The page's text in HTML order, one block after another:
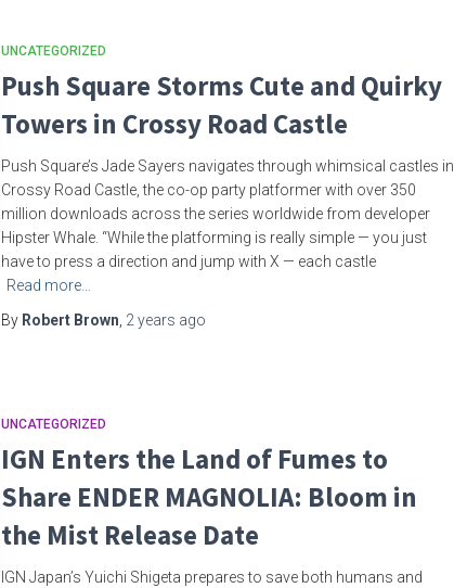
UNCATEGORIZED
Push Square Storms Cute and Quirky
Towers in Crossy Road Castle
Push Square’s Jade Sayers navigates through whimsical castles in
Crossy Road Castle, the co-op party platformer with over 350
million downloads across the series worldwide from developer
Hipster Whale. “While the platforming is really simple — you just
have to press a direction and jump with X — each castle
Read more…
By Robert Brown 2 years ago
UNCATEGORIZED
IGN Enters the Land of Fumes to
Share ENDER MAGNOLIA: Bloom in
the Mist Release Date
IGN Japan’s Yuichi Shigeta prepares to save both humans and